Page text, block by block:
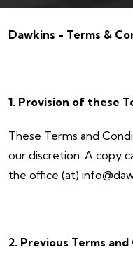
Dawkins - Terms &
1. Provision of these
These Terms and
our discretion. A copy
the office (at)
2. Previous Terms